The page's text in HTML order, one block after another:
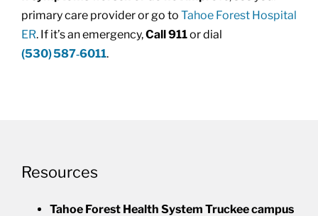
primary care provider or go to Tahoe Forest Hospital
ER. If it’s an emergency,Call 911or dial
(530) 587‑6011.
Resources
Tahoe Forest Health System Truckee campus